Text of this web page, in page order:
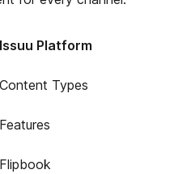
Issuu Platform
Content Types
Features
Flipbook